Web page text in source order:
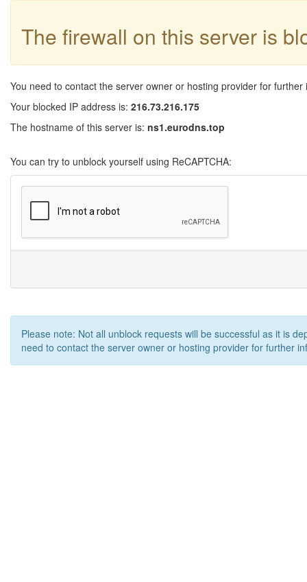
The firewall on this server is
You need to contact the server owner or hosting provider for further
Your blocked IP address is: 216.73.216.175
The hostname of this server is: ns1.eurodns.top
You can try to unblock yourself using ReCAPTCHA:
Please note: Not all unblock requests will be successful as it is
need to contact the server owner or hosting provider for further